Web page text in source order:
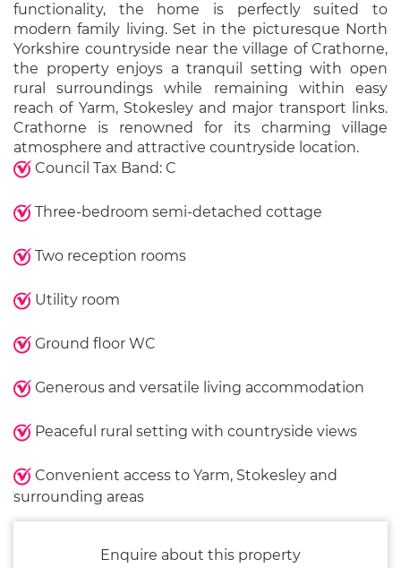
functionality, the home is perfectly suited to
modern family living. Set in the picturesque North
Yorkshire countryside near the village of Crathorne,
the property enjoys a tranquil setting with open
rural surroundings while remaining within easy
reach of Yarm, Stokesley and major transport links.
Crathorne is renowned for its charming village
atmosphere and attractive countryside location.
Council Tax Band: C
Three-bedroom semi-detached cottage
Two reception rooms
Utility room
Ground floor WC
Generous and versatile living accommodation
Peaceful rural setting with countryside views
Convenient access to Yarm, Stokesley and
surrounding areas
Enquire about this property